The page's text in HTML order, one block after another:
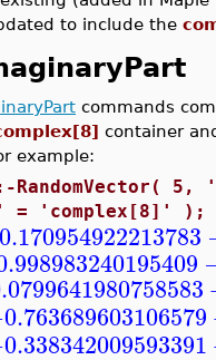
to include the
commands
container
example:
= 'complex[8]' );